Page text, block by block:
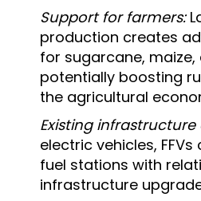
Support for farmers:
production creates
for sugarcane,
potentially boosting
the agricultural
Existing
electric vehicles,
fuel stations with
infrastructure